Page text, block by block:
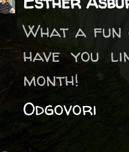
What a fun
have you
month!
Odgovori